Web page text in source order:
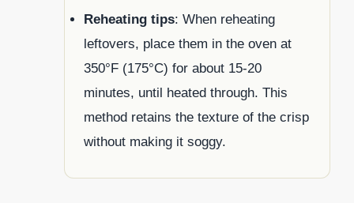
Reheating tips: When reheating
leftovers, place them in the oven at
350°F (175°C) for about 15-20
minutes, until heated through. This
method retains the texture of the crisp
without making it soggy.